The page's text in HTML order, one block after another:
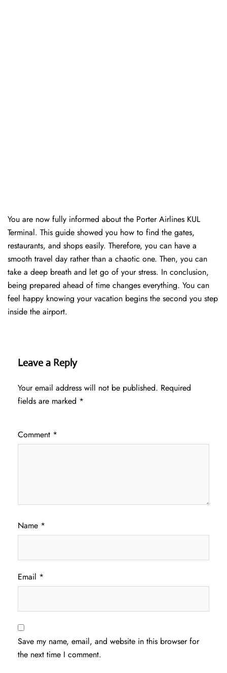
You are now fully informed about the Porter Airlines KUL
Terminal. This guide showed you how to find the gates,
restaurants, and shops easily. Therefore, you can have a
smooth travel day rather than a chaotic one. Then, you can
take a deep breath and let go of your stress. In conclusion,
being prepared ahead of time changes everything. You can
feel happy knowing your vacation begins the second you step
inside the airport.
Leave a Reply
Your email address will not be published. Required
fields are marked *
Comment *
Name *
Email *
Save my name, email, and website in this browser for
the next time I comment.